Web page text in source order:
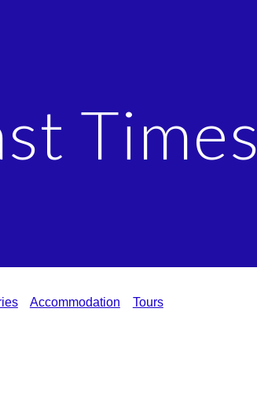
Times
Accommodation Tours